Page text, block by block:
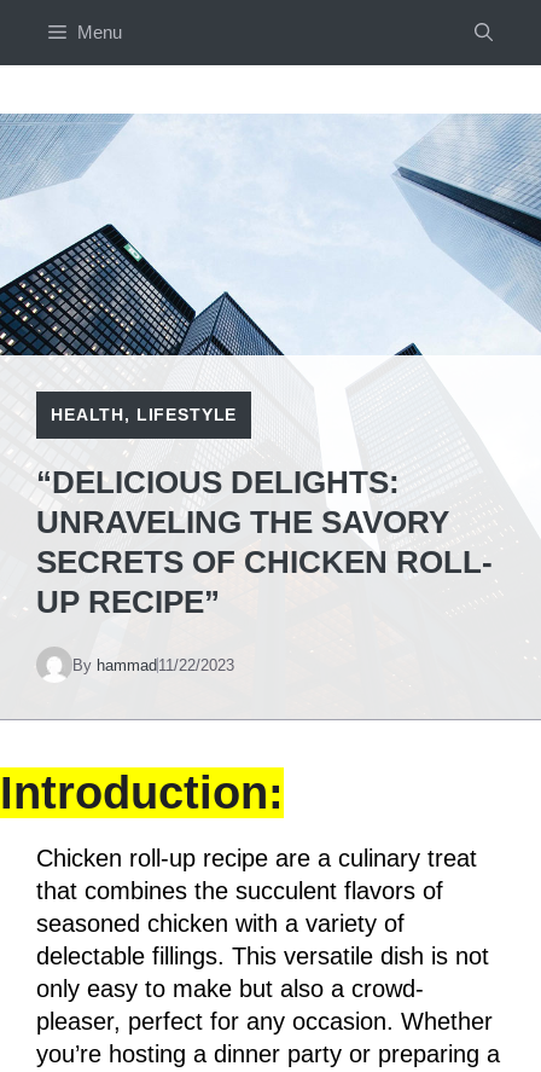
Menu
HEALTH, LIFESTYLE
“DELICIOUS DELIGHTS:
UNRAVELING THE SAVORY
SECRETS OF CHICKEN ROLL-
UP RECIPE”
By hammad11/22/2023
Introduction:
Chicken roll-up recipe are a culinary treat
that combines the succulent flavors of
seasoned chicken with a variety of
delectable fillings. This versatile dish is not
only easy to make but also a crowd-
pleaser, perfect for any occasion. Whether
you’re hosting a dinner party or preparing a